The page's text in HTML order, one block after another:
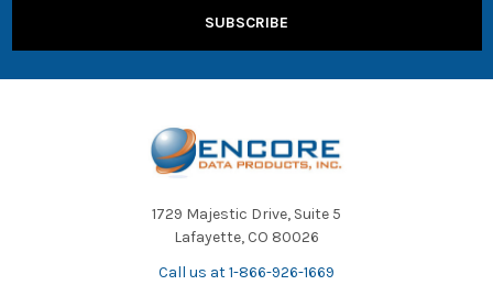
1729 Majestic Drive, Suite 5
Lafayette, CO 80026
Call us at 1-866-926-1669